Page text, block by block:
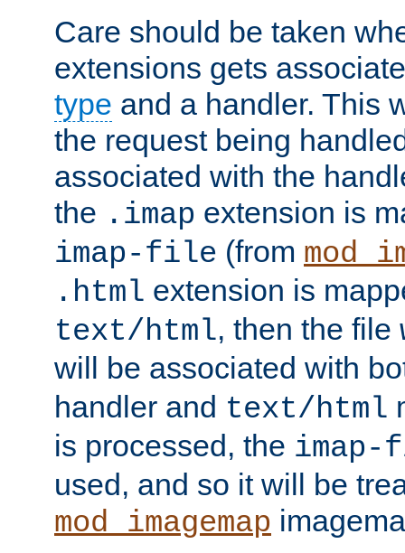
Care should be taken
extensions gets
type and a handler. This
the request being
associated with the
the .imap extension is
imap-file (from
.html extension is
text/html, then the file
will be associated with
handler and text/html
is processed, the
used, and so it will be
mod_imagemap